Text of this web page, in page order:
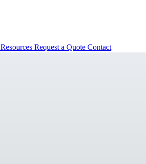
Resources Request a Quote Contact